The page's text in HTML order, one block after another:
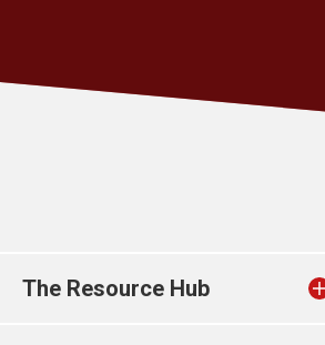
The Resource Hub